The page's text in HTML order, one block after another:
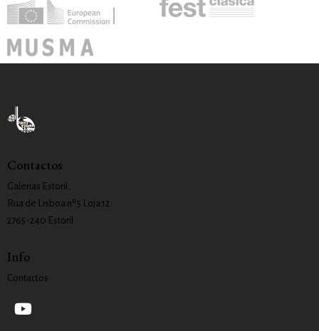
Contactos
Galerias Estoril,
Rua de Lisboa nº 5 Loja 12
2765-240 Estoril
Info
Contactos